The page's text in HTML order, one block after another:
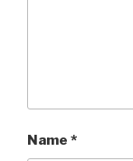
Name *